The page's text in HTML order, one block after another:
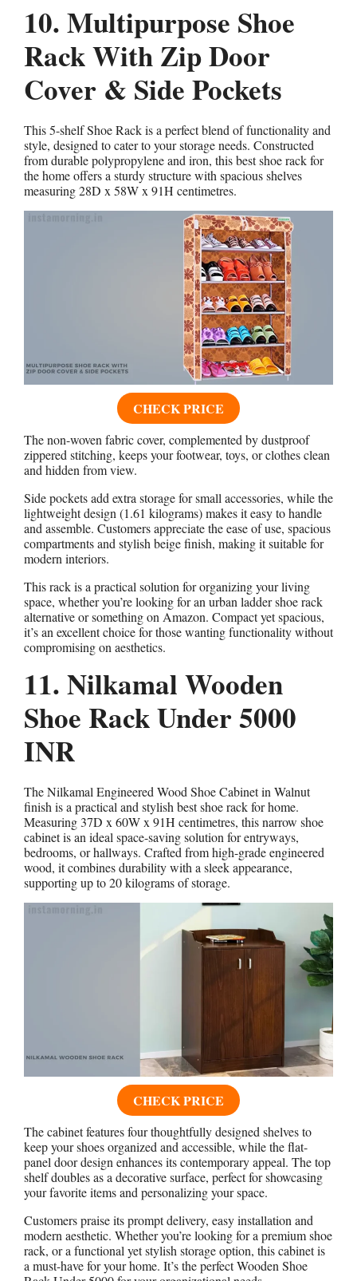
10. Multipurpose Shoe
Rack With Zip Door
Cover & Side Pockets
This 5-shelf Shoe Rack is a perfect blend of functionality and
style, designed to cater to your storage needs. Constructed
from durable polypropylene and iron, this best shoe rack for
the home offers a sturdy structure with spacious shelves
measuring 28D x 58W x 91H centimetres.
CHECK PRICE
The non-woven fabric cover, complemented by dustproof
zippered stitching, keeps your footwear, toys, or clothes clean
and hidden from view.
Side pockets add extra storage for small accessories, while the
lightweight design (1.61 kilograms) makes it easy to handle
and assemble. Customers appreciate the ease of use, spacious
compartments and stylish beige finish, making it suitable for
modern interiors.
This rack is a practical solution for organizing your living
space, whether you’re looking for an urban ladder shoe rack
alternative or something on Amazon. Compact yet spacious,
it’s an excellent choice for those wanting functionality without
compromising on aesthetics.
11. Nilkamal Wooden
Shoe Rack Under 5000
INR
The Nilkamal Engineered Wood Shoe Cabinet in Walnut
finish is a practical and stylish best shoe rack for home.
Measuring 37D x 60W x 91H centimetres, this narrow shoe
cabinet is an ideal space-saving solution for entryways,
bedrooms, or hallways. Crafted from high-grade engineered
wood, it combines durability with a sleek appearance,
supporting up to 20 kilograms of storage.
CHECK PRICE
The cabinet features four thoughtfully designed shelves to
keep your shoes organized and accessible, while the flat-
panel door design enhances its contemporary appeal. The top
shelf doubles as a decorative surface, perfect for showcasing
your favorite items and personalizing your space.
Customers praise its prompt delivery, easy installation and
modern aesthetic. Whether you’re looking for a premium shoe
rack, or a functional yet stylish storage option, this cabinet is
a must-have for your home. It’s the perfect Wooden Shoe